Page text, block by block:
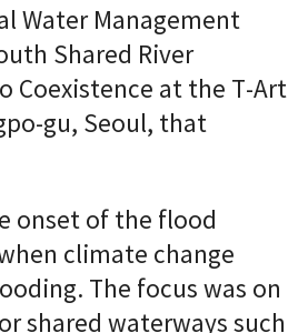
Water Management
Shared River
Coexistence at the T-Art
gu, Seoul, that
onset of the flood
climate change
The focus was on
shared waterways such